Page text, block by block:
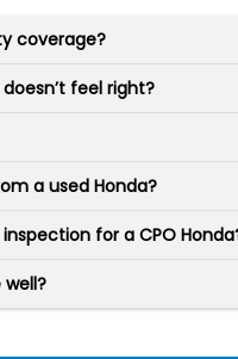
coverage?
feel right?
a used Honda?
for a CPO
well?